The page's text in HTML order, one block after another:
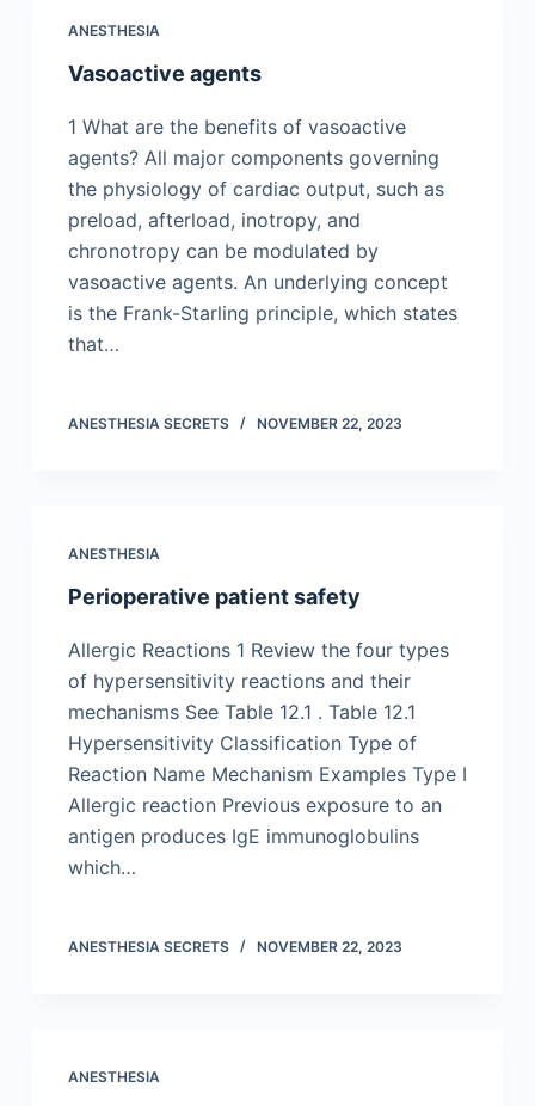
ANESTHESIA
Vasoactive agents
1 What are the benefits of vasoactive
agents? All major components governing
the physiology of cardiac output, such as
preload, afterload, inotropy, and
chronotropy can be modulated by
vasoactive agents. An underlying concept
is the Frank-Starling principle, which states
that…
ANESTHESIA SECRETS NOVEMBER 22, 2023
ANESTHESIA
Perioperative patient safety
Allergic Reactions 1 Review the four types
of hypersensitivity reactions and their
mechanisms See Table 12.1 . Table 12.1
Hypersensitivity Classification Type of
Reaction Name Mechanism Examples Type I
Allergic reaction Previous exposure to an
antigen produces IgE immunoglobulins
which…
ANESTHESIA SECRETS NOVEMBER 22, 2023
ANESTHESIA